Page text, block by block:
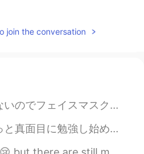
Obviously, we all are in
join the conversation
o suru hitsuyō ga nainode feisumasuku ga sukidesu！🌺 I like fac...
」です。最初の4つの漢字は理にかなっていると思います。最後の漢字は面白いです。英語で「士」の意味は「...